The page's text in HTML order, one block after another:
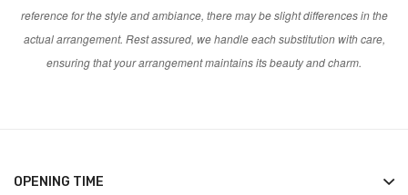
reference for the style and ambiance, there may be slight differences in the
actual arrangement. Rest assured, we handle each substitution with care,
ensuring that your arrangement maintains its beauty and charm.
OPENING TIME